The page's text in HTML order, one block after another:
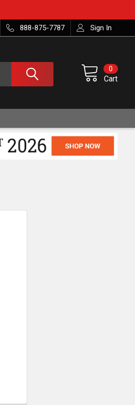
888-875-7787 Sign In
Cart
0